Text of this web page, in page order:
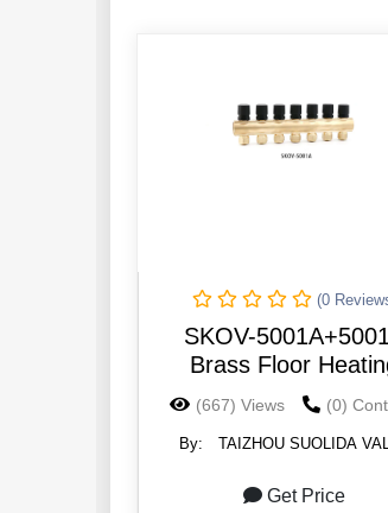
(0
SKOV-
Brass Floor
Manifolds for Floor
System Usage 2-
(667) Views (0)
By:
TAIZHOU SUOLIDA
Get Price